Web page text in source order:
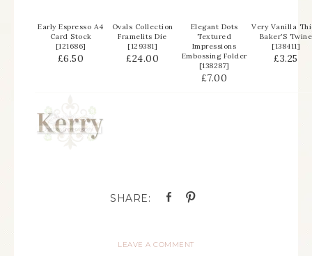
Early Espresso A4
Card Stock
[121686]
£6.50
Ovals Collection
Framelits Die
[129381]
£24.00
Elegant Dots
Textured
Impressions
Embossing Folder
[138287]
£7.00
Very Vanilla
Baker’S Twine
[138411]
£3.25
LEAVE A COMMENT